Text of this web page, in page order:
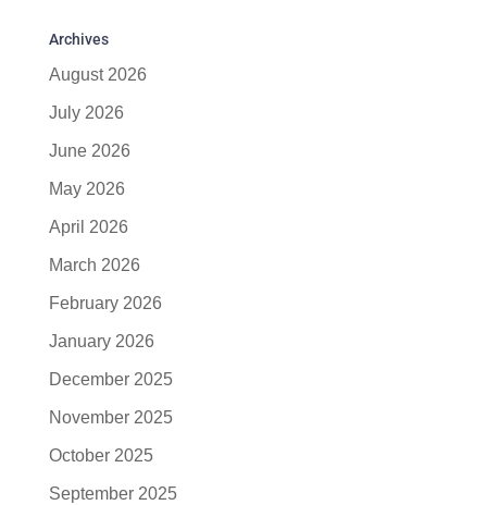
Archives
August 2026
July 2026
June 2026
May 2026
April 2026
March 2026
February 2026
January 2026
December 2025
November 2025
October 2025
September 2025